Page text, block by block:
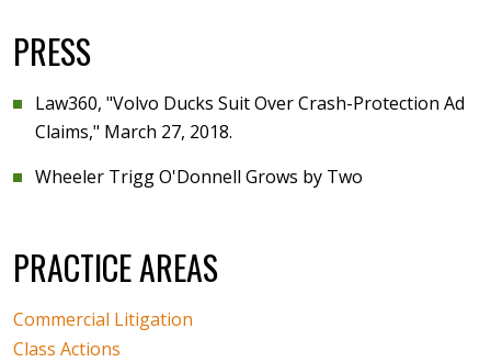
PRACTICE AREAS
Commercial Litigation
Class Actions
PRESS
Law360, "Volvo Ducks Suit Over Crash-Protection Ad
Claims," March 27, 2018.
Wheeler Trigg O'Donnell Grows by Two